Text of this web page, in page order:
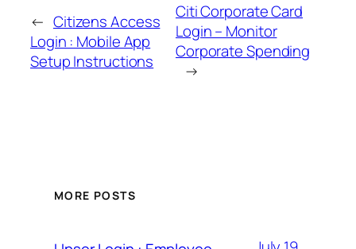
← Citizens Access
Login : Mobile App
Setup Instructions
Citi Corporate Card
Login – Monitor
Corporate Spending
→
MORE POSTS